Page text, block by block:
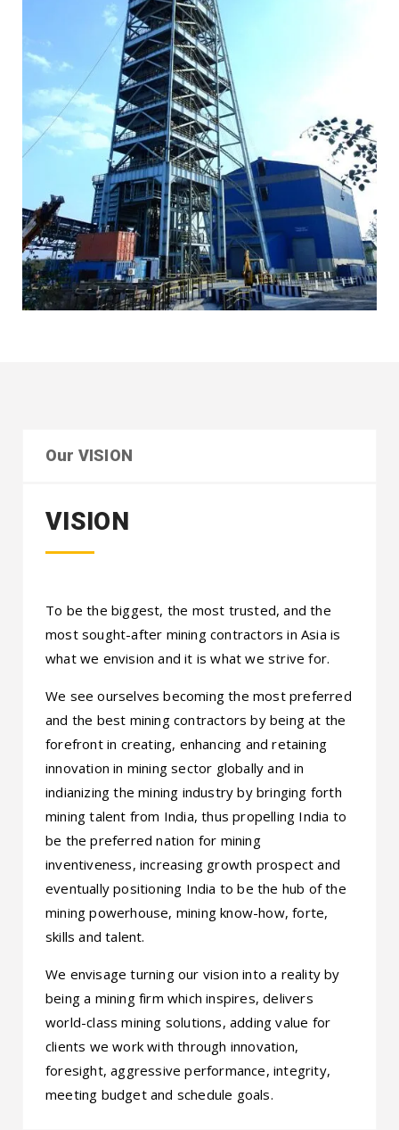
Our VISION
VISION
To be the biggest, the most trusted, and the
most sought-after mining contractors in Asia is
what we envision and it is what we strive for.
We see ourselves becoming the most preferred
and the best mining contractors by being at the
forefront in creating, enhancing and retaining
innovation in mining sector globally and in
indianizing the mining industry by bringing forth
mining talent from India, thus propelling India to
be the preferred nation for mining
inventiveness, increasing growth prospect and
eventually positioning India to be the hub of the
mining powerhouse, mining know-how, forte,
skills and talent.
We envisage turning our vision into a reality by
being a mining firm which inspires, delivers
world-class mining solutions, adding value for
clients we work with through innovation,
foresight, aggressive performance, integrity,
meeting budget and schedule goals.